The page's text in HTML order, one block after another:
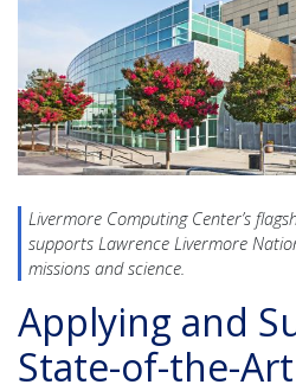
Livermore Computing Center’s
supports Lawrence Livermore
missions and science.
Applying and
State-of-the-